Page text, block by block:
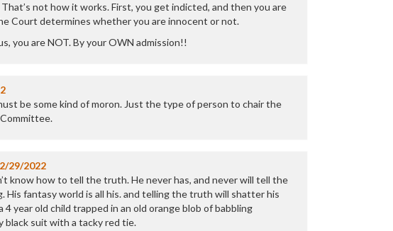
not how it works. First, you get indicted, and then you are
Court determines whether you are innocent or not.
you are NOT. By your OWN admission!!
be some kind of moron. Just the type of person to chair the
29/2022
know how to tell the truth. He never has, and never will tell the
His fantasy world is all his. and telling the truth will shatter his
4 year old child trapped in an old orange blob of babbling
black suit with a tacky red tie.